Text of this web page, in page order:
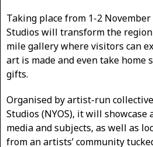
Taking place from 1-2
Studios will transform the
mile gallery where visitors can
art is made and even take home
gifts.
Organised by artist-run
Studios (NYOS), it will showcase
media and subjects, as well as
from an artists’ community